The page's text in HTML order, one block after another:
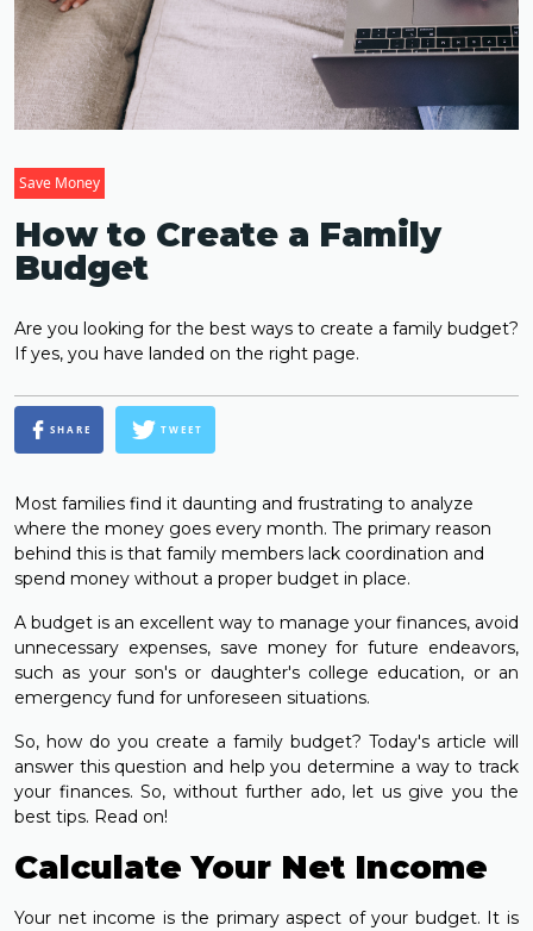
Save Money
How to Create a Family
Budget
Are you looking for the best ways to create a family budget?
If yes, you have landed on the right page.
SHARE TWEET
Most families find it daunting and frustrating to analyze
where the money goes every month. The primary reason
behind this is that family members lack coordination and
spend money without a proper budget in place.
A budget is an excellent way to manage your finances, avoid
unnecessary expenses, save money for future endeavors,
such as your son's or daughter's college education, or an
emergency fund for unforeseen situations.
So, how do you create a family budget? Today's article will
answer this question and help you determine a way to track
your finances. So, without further ado, let us give you the
best tips. Read on!
Calculate Your Net Income
Your net income is the primary aspect of your budget. It is